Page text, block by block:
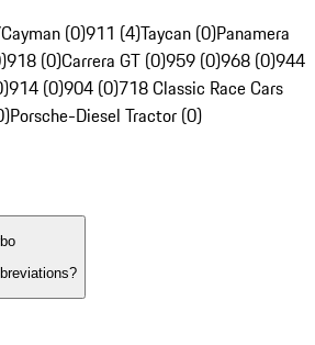
(0)911 (4)Taycan (0)Panamera
918 (0)Carrera GT (0)959 (0)968 (0)944
914 (0)904 (0)718 Classic Race Cars
Porsche-Diesel Tractor (0)